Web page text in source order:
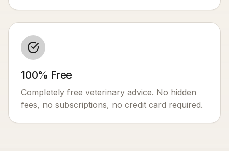
100% Free
Completely free veterinary advice. No hidden
fees, no subscriptions, no credit card required.